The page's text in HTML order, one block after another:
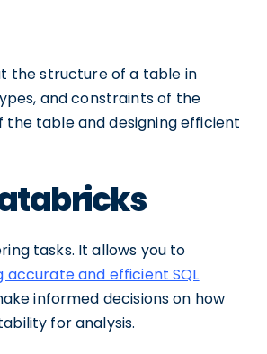
the structure of a table in
and constraints of the
the table and designing efficient
tasks. It allows you to
accurate and efficient SQL
informed decisions on how
for analysis.